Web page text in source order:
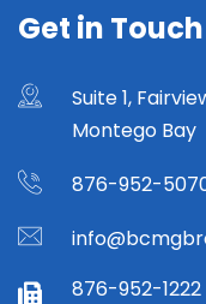
Get in Touch
Suite 1,
Montego Bay
876-952-
876-952-1222